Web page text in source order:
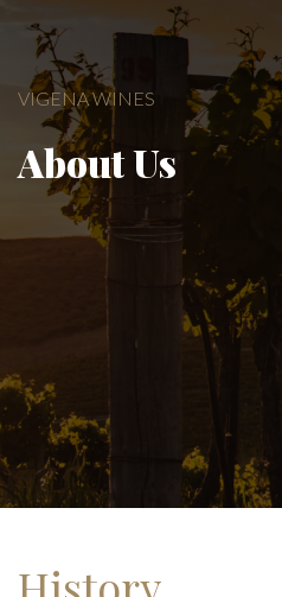
VIGENA WINES
About Us